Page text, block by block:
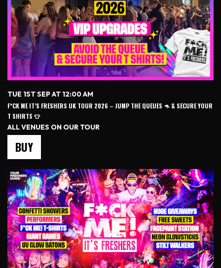
TUE 1ST SEP AT 12:00 AM
F*CK ME IT’S FRESHERS UK TOUR 2026 – JUMP THE QUEUES 🦘 & SECURE YOUR
T SHIRTS 👕
ALL VENUES ON OUR TOUR
BUY